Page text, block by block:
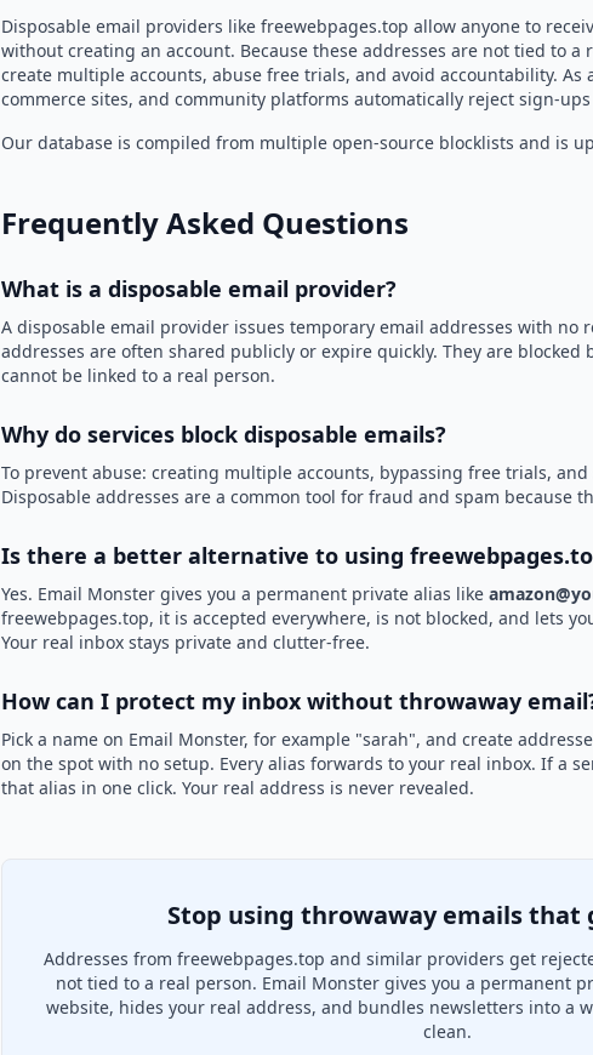
Disposable email providers like freewebpages.top allow anyone to
without creating an account. Because these addresses are not tied to a
create multiple accounts, abuse free trials, and avoid accountability. As
commerce sites, and community platforms automatically reject sign-
Our database is compiled from multiple open-source blocklists and is
Frequently Asked Questions
What is a disposable email provider?
A disposable email provider issues temporary email addresses with no
addresses are often shared publicly or expire quickly. They are blocked
cannot be linked to a real person.
Why do services block disposable emails?
To prevent abuse: creating multiple accounts, bypassing free trials,
Disposable addresses are a common tool for fraud and spam because
Is there a better alternative to using
Yes. Email Monster gives you a permanent private alias like
freewebpages.top, it is accepted everywhere, is not blocked, and lets
Your real inbox stays private and clutter-free.
How can I protect my inbox without throwaway
Pick a name on Email Monster, for example "sarah", and create
on the spot with no setup. Every alias forwards to your real inbox. If a
that alias in one click. Your real address is never revealed.
Stop using throwaway emails that
Addresses from freewebpages.top and similar providers get
not tied to a real person. Email Monster gives you a permanent
website, hides your real address, and bundles newsletters into a
clean.